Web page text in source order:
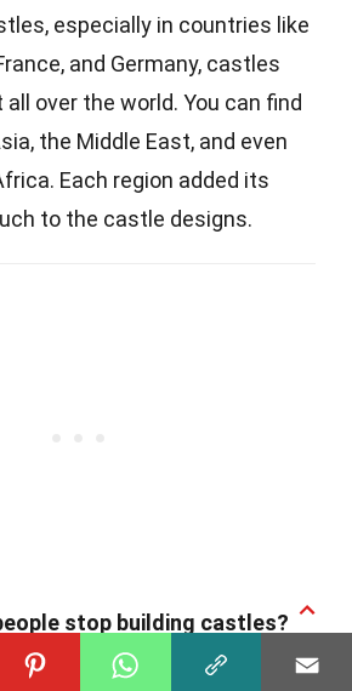
especially in countries like
and Germany, castles
over the world. You can find
the Middle East, and even
Each region added its
to the castle designs.
stop building castles?
technology advanced,